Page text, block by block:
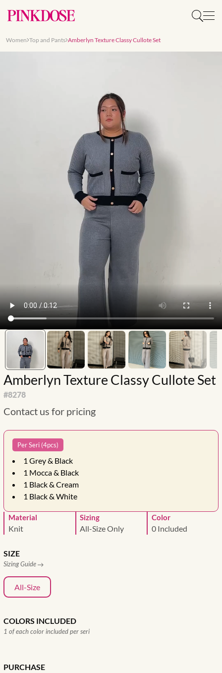
Women Top and Pants Amberlyn Texture Classy Cullote Set
Amberlyn Texture Classy Cullote Set
#8278
Contact us for pricing
Per Seri (4pcs)
1 Grey & Black
1 Mocca & Black
1 Black & Cream
1 Black & White
Material
Knit
Sizing
All-Size Only
Color
0 Included
SIZE
Sizing Guide
All-Size
COLORS INCLUDED
1 of each color included per seri
PURCHASE